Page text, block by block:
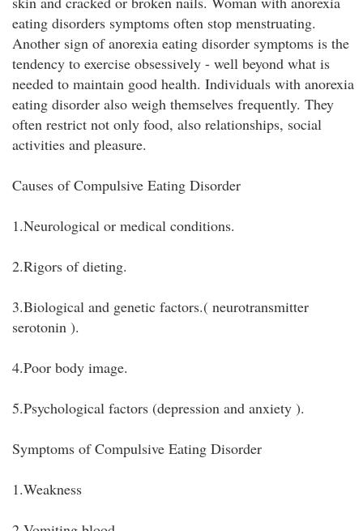
eating disorders symptoms often stop menstruating.
Another sign of anorexia eating disorder symptoms is the
tendency to exercise obsessively - well beyond what is
needed to maintain good health. Individuals with anorexia
eating disorder also weigh themselves frequently. They
often restrict not only food, also relationships, social
activities and pleasure.
Causes of Compulsive Eating Disorder
1.Neurological or medical conditions.
2.Rigors of dieting.
3.Biological and genetic factors.( neurotransmitter
serotonin ).
4.Poor body image.
5.Psychological factors (depression and anxiety ).
Symptoms of Compulsive Eating Disorder
1.Weakness